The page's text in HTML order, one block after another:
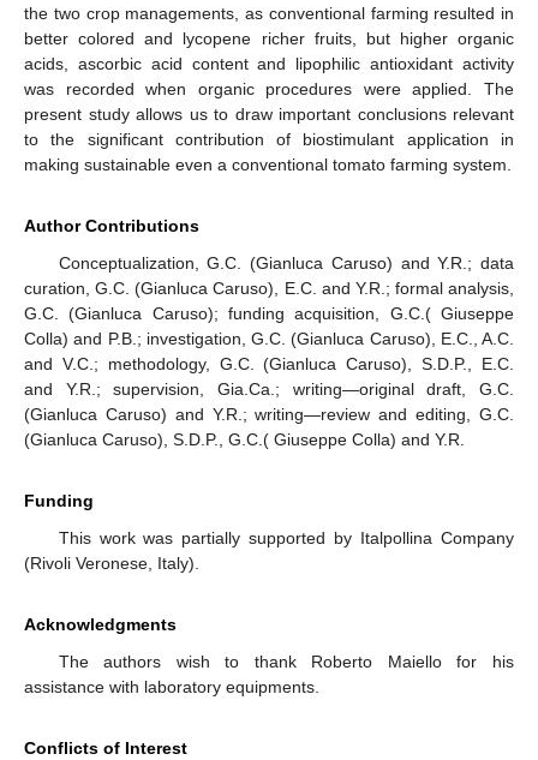
the two crop managements, as conventional farming resulted in
better colored and lycopene richer fruits, but higher organic
acids, ascorbic acid content and lipophilic antioxidant activity
was recorded when organic procedures were applied. The
present study allows us to draw important conclusions relevant
to the significant contribution of biostimulant application in
making sustainable even a conventional tomato farming system.
Author Contributions
Conceptualization, G.C. (Gianluca Caruso) and Y.R.; data
curation, G.C. (Gianluca Caruso), E.C. and Y.R.; formal analysis,
G.C. (Gianluca Caruso); funding acquisition, G.C.( Giuseppe
Colla) and P.B.; investigation, G.C. (Gianluca Caruso), E.C., A.C.
and V.C.; methodology, G.C. (Gianluca Caruso), S.D.P., E.C.
and Y.R.; supervision, Gia.Ca.; writing—original draft, G.C.
(Gianluca Caruso) and Y.R.; writing—review and editing, G.C.
(Gianluca Caruso), S.D.P., G.C.( Giuseppe Colla) and Y.R.
Funding
This work was partially supported by Italpollina Company
(Rivoli Veronese, Italy).
Acknowledgments
The authors wish to thank Roberto Maiello for his
assistance with laboratory equipments.
Conflicts of Interest